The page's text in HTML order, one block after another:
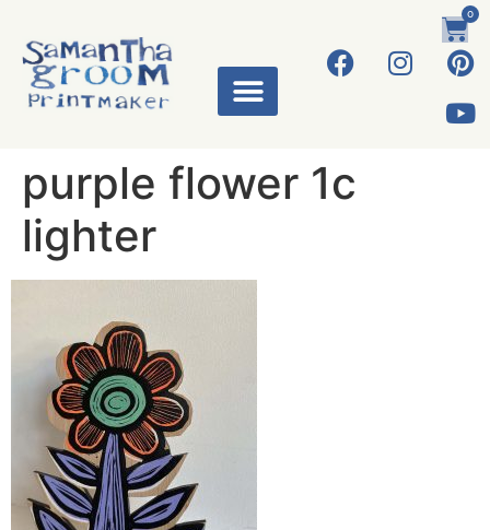
0
purple flower 1c
lighter